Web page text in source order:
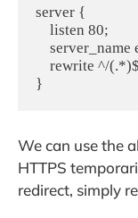
server {
    listen 80;
rewrite ^/
}
We can use the
HTTPS
redirect, simply